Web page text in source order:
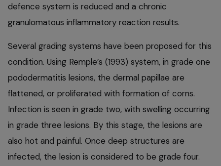
defence system is reduced and a chronic
granulomatous inflammatory reaction results.
Several grading systems have been proposed for this
condition. Using Remple’s (1993) system, in grade one
pododermatitis lesions, the dermal papillae are
flattened, or proliferated with formation of corns.
Infection is seen in grade two, with swelling occurring
in grade three lesions. By this stage, the lesions are
also hot and painful. Once deep structures are
infected, the lesion is considered to be grade four.